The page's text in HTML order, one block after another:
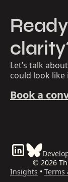
Let’s talk
could look like
Book a
© 2026
Insights • Terms